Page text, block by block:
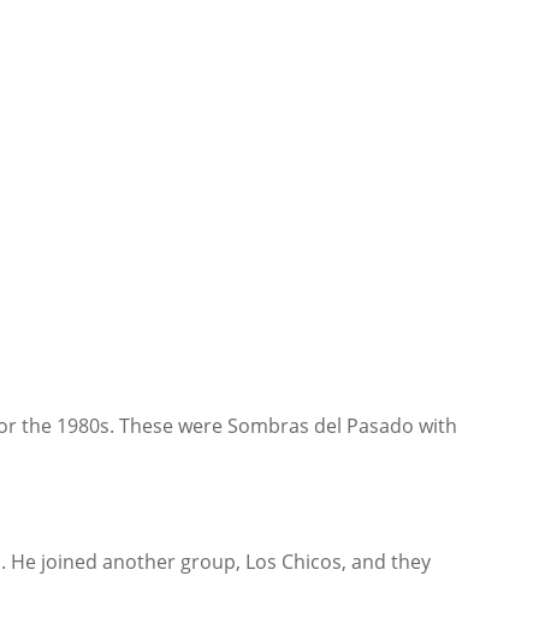
1980s. These were Sombras del Pasado with
joined another group, Los Chicos, and they